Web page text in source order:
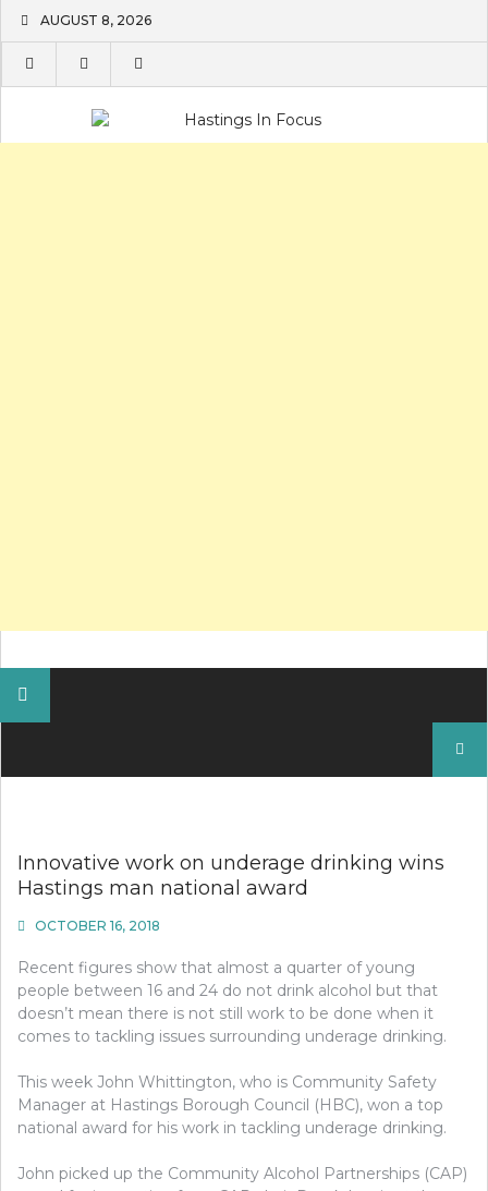
content
AUGUST 8, 2026
Innovative work on underage drinking wins
Hastings man national award
OCTOBER 16, 2018
Recent figures show that almost a quarter of young
people between 16 and 24 do not drink alcohol but that
doesn’t mean there is not still work to be done when it
comes to tackling issues surrounding underage drinking.
This week John Whittington, who is Community Safety
Manager at Hastings Borough Council (HBC), won a top
national award for his work in tackling underage drinking.
John picked up the Community Alcohol Partnerships (CAP)